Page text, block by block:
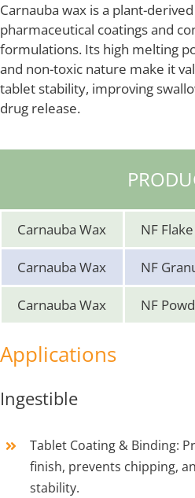
Carnauba wax is a plant-
pharmaceutical coatings and
formulations. Its high melting
and non-toxic nature make it
tablet stability, improving
drug release.
Carnauba Wax NF Flake
Carnauba Wax NF
Carnauba Wax NF
Applications
Ingestible
Tablet Coating & Binding:
finish, prevents chipping,
stability.